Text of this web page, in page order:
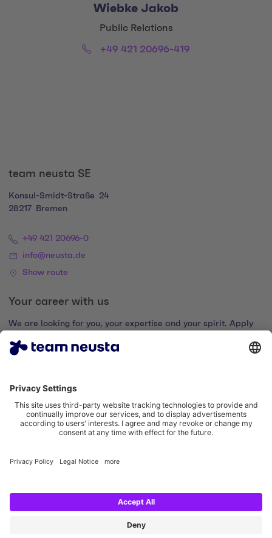
Wiebke Jakob
Title:
Public Relations
Email:
Phone:+49 421 20696-419
team neusta SE
Konsul-Smidt-Straße
24
28217
Bremen
+49 421 20696-0
info@neusta.de
Show route
Your career with us
We are looking for you, your expertise and your spirit. Apply
Legal notice Privacy policy Cookie settings
Accessibility statement
Social Media Links
Instagram team neusta
LinkedIn team neusta